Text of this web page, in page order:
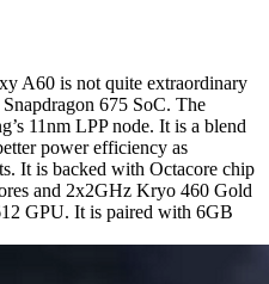
A60 is not quite extraordinary
675 SoC. The
11nm LPP node. It is a blend
power efficiency as
It is backed with Octacore chip
and 2x2GHz Kryo 460 Gold
GPU. It is paired with 6GB